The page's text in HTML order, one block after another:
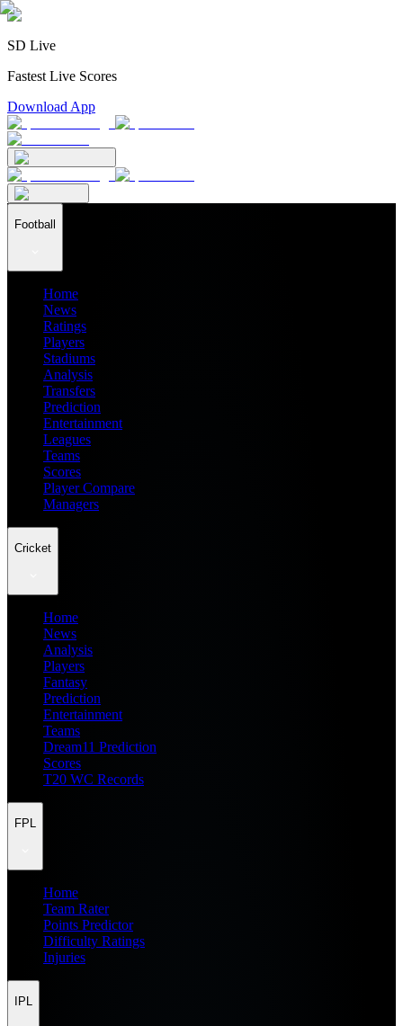
SD Live
Fastest Live Scores
Download App
Football
Home
News
Ratings
Players
Stadiums
Analysis
Transfers
Prediction
Entertainment
Leagues
Teams
Scores
Player Compare
Managers
Cricket
Home
News
Analysis
Players
Fantasy
Prediction
Entertainment
Teams
Dream11 Prediction
Scores
T20 WC Records
FPL
Home
Team Rater
Points Predictor
Difficulty Ratings
Injuries
IPL